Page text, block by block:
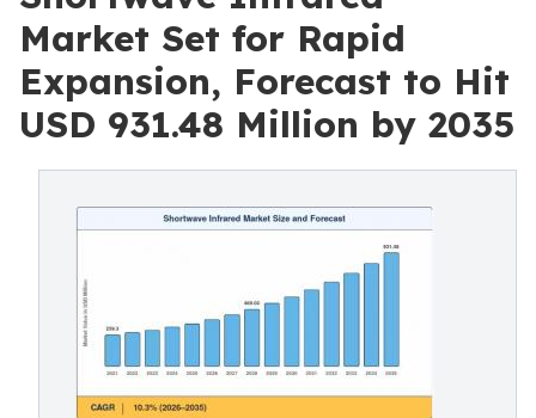
Market Set for Rapid
Expansion, Forecast to Hit
USD 931.48 Million by 2035